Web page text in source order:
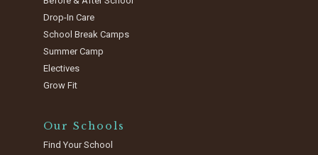
Drop-In Care
School Break Camps
Summer Camp
Electives
Grow Fit
Our Schools
Find Your School